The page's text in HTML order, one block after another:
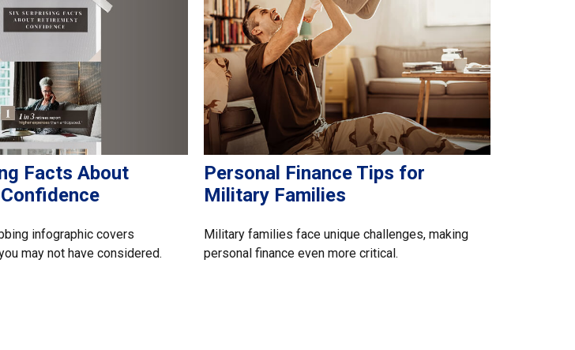
Facts About
infographic covers
may not have considered.
Personal Finance Tips for
Military Families
Military families face unique challenges, making
personal finance even more critical.